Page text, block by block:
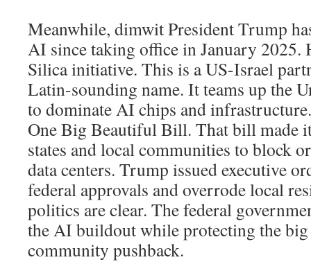
Meanwhile, dimwit President Trump
AI since taking office in January 2025.
Silica initiative. This is a US-Israel
Latin-sounding name. It teams up the
to dominate AI chips and
One Big Beautiful Bill. That bill made
states and local communities to block
data centers. Trump issued executive
federal approvals and overrode local
politics are clear. The federal
the AI buildout while protecting the
community pushback.